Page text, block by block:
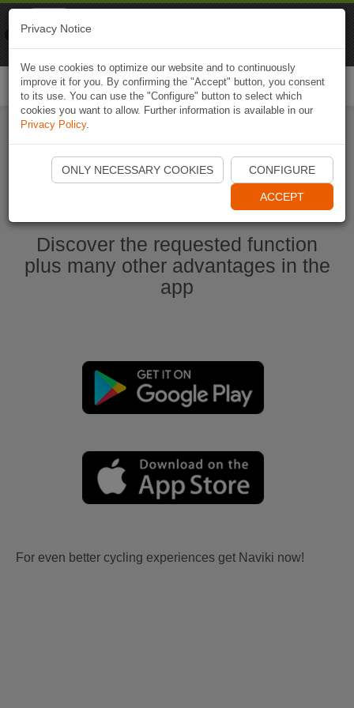
Start Naviki App
Discover the requested function
plus many other advantages in the
app
For even better cycling experiences get Naviki now!
Privacy Notice
We use cookies to optimize our website and to continuously
improve it for you. By confirming the "Accept" button, you consent
to its use. You can use the "Configure" button to select which
cookies you want to allow. Further information is available in our
Privacy Policy.
ONLY NECESSARY COOKIES CONFIGURE
ACCEPT
Naviki